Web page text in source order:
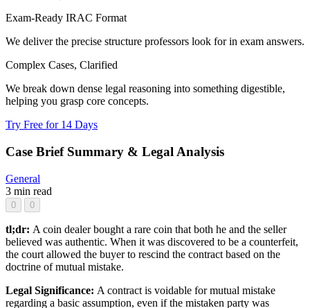
Exam-Ready IRAC Format
We deliver the precise structure professors look for in exam answers.
Complex Cases, Clarified
We break down dense legal reasoning into something digestible,
helping you grasp core concepts.
Try Free for 14 Days
Case Brief Summary & Legal Analysis
General
3 min read
0 0
tl;dr: A coin dealer bought a rare coin that both he and the seller
believed was authentic. When it was discovered to be a counterfeit,
the court allowed the buyer to rescind the contract based on the
doctrine of mutual mistake.
Legal Significance: A contract is voidable for mutual mistake
regarding a basic assumption, even if the mistaken party was